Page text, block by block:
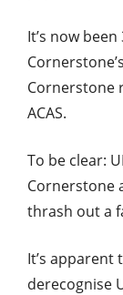
It’s now
Cornerstone
ACAS.
To be clear:
Cornerstone
thrash out a
It’s apparent
derecognise